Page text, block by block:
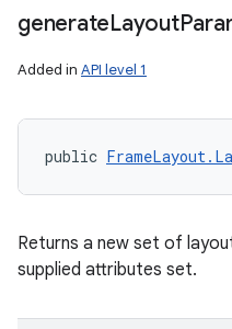
generateLayout
Added in API level 1
public
Returns a new set of
supplied attributes set.